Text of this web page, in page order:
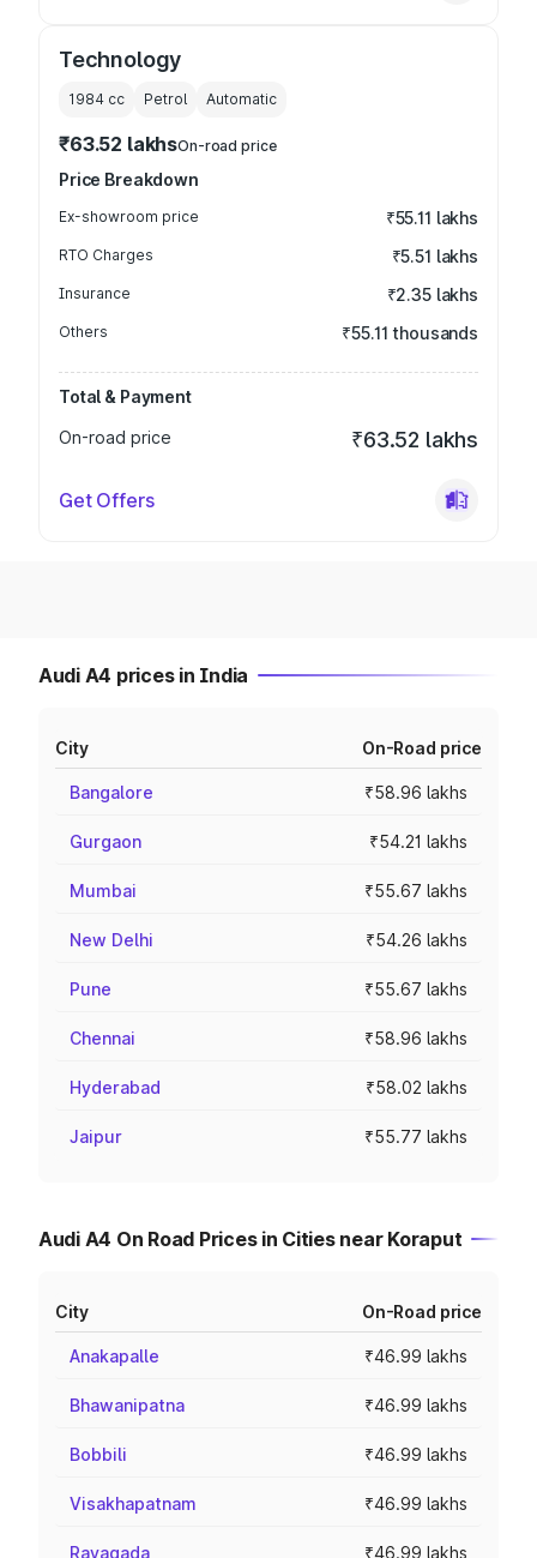
Technology
1984 cc Petrol Automatic
₹63.52 lakhsOn-road price
Price Breakdown
Ex-showroom price ₹55.11 lakhs
RTO Charges ₹5.51 lakhs
Insurance ₹2.35 lakhs
Others ₹55.11 thousands
Total & Payment
On-road price
₹63.52 lakhs
Get Offers
Audi A4 prices in India
City On-Road price
Bangalore ₹58.96 lakhs
Gurgaon ₹54.21 lakhs
Mumbai ₹55.67 lakhs
New Delhi ₹54.26 lakhs
Pune ₹55.67 lakhs
Chennai ₹58.96 lakhs
Hyderabad ₹58.02 lakhs
Jaipur ₹55.77 lakhs
Audi A4 On Road Prices in Cities near Koraput
City On-Road price
Anakapalle ₹46.99 lakhs
Bhawanipatna ₹46.99 lakhs
Bobbili ₹46.99 lakhs
Visakhapatnam ₹46.99 lakhs
Rayagada ₹46.99 lakhs